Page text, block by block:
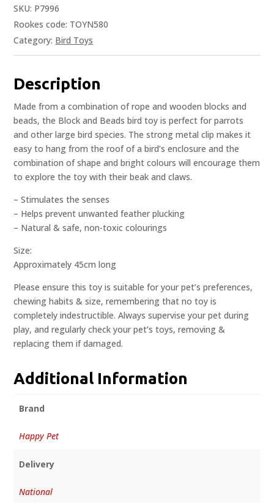
SKU: P7996
Rookes code: TOYN580
Category: Bird Toys
Description
Made from a combination of rope and wooden blocks and
beads, the Block and Beads bird toy is perfect for parrots
and other large bird species. The strong metal clip makes it
easy to hang from the roof of a bird’s enclosure and the
combination of shape and bright colours will encourage them
to explore the toy with their beak and claws.
– Stimulates the senses
– Helps prevent unwanted feather plucking
– Natural & safe, non-toxic colourings
Size:
Approximately 45cm long
Please ensure this toy is suitable for your pet’s preferences,
chewing habits & size, remembering that no toy is
completely indestructible. Always supervise your pet during
play, and regularly check your pet’s toys, removing &
replacing them if damaged.
Additional Information
Brand
Happy Pet
Delivery
National